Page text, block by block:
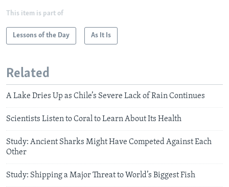
This item is part of
Lessons of the Day As It Is
Related
A Lake Dries Up as Chile’s Severe Lack of Rain Continues
Scientists Listen to Coral to Learn About Its Health
Study: Ancient Sharks Might Have Competed Against Each
Other
Study: Shipping a Major Threat to World’s Biggest Fish